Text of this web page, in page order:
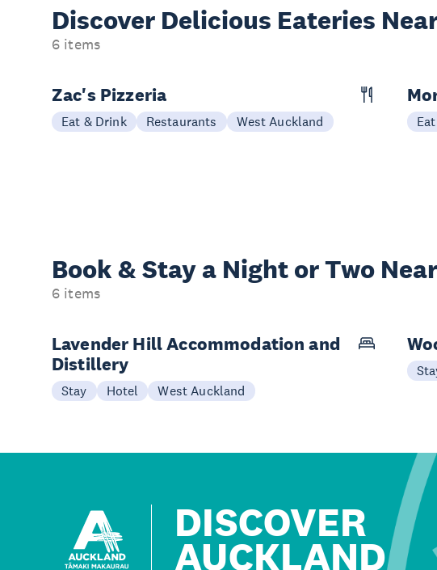
Discover Delicious Eateries
6 items
Zac's Pizzeria
Eat & Drink Restaurants West Auckland
Book & Stay a Night or Two
6 items
Lavender Hill Accommodation and
Distillery
Stay Hotel West Auckland
DISCOVER
AUCKLAND